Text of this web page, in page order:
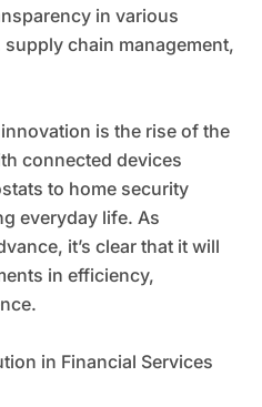
in various
chain management,
is the rise of the
connected devices
to home security
everyday life. As
it’s clear that it will
in efficiency,
in Financial Services